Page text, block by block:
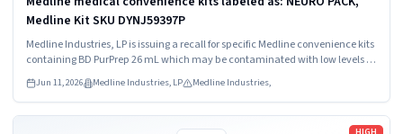
Medline Kit SKU DYNJ59397P
Medline Industries, LP is issuing a recall for specific Medline convenience kits
containing BD PurPrep 26 mL which may be contaminated with low levels of
Bacillus species.
Jun 11, 2026 Medline Industries, LP Medline Industries,
Read more